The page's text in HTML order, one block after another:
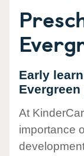
Early
At
importance